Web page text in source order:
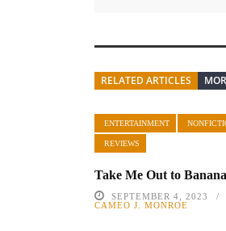
RELATED ARTICLES
ENTERTAINMENT
REVIEWS
Take Me Out to
SEPTEMBER 4, 2023
CAMEO J. MONROE